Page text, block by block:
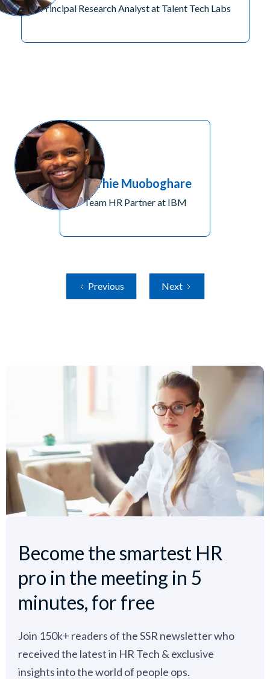
Principal Research Analyst at Talent Tech Labs
Brorhie Muoboghare
Team HR Partner at IBM
Previous Next
Become the smartest HR
pro in the meeting in 5
minutes, for free
Join 150k+ readers of the SSR newsletter who
received the latest in HR Tech & exclusive
insights into the world of people ops.